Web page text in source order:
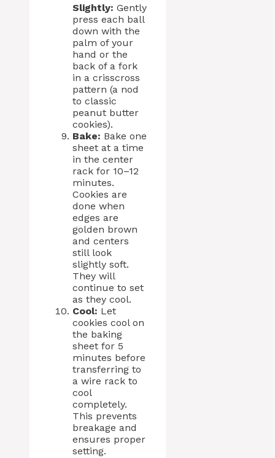
Slightly: Gently
press each ball
down with the
palm of your
hand or the
back of a fork
in a crisscross
pattern (a nod
to classic
peanut butter
cookies).
Bake: Bake one
sheet at a time
in the center
rack for 10–12
minutes.
Cookies are
done when
edges are
golden brown
and centers
still look
slightly soft.
They will
continue to set
as they cool.
Cool: Let
cookies cool on
the baking
sheet for 5
minutes before
transferring to
a wire rack to
cool
completely.
This prevents
breakage and
ensures proper
setting.